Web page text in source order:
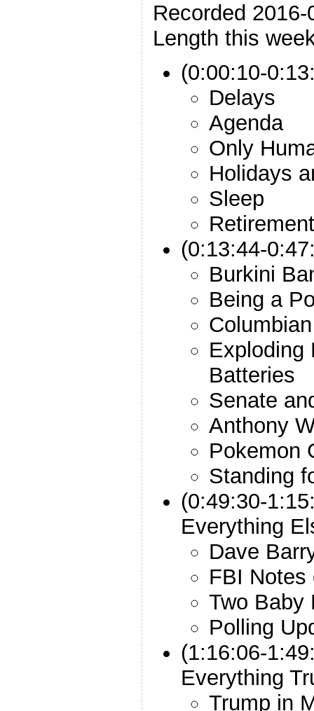
Recorded 2016-
Length this
(0:00:10-
Delays
Agenda
Only
Holidays
Sleep
Retirement
(0:13:44-
Burkini
Being a
Exploding
Batteries
Senate
Anthony
Pokemon
Standing
(0:49:30-
Everything
Dave
FBI Notes
Two Baby
Polling
(1:16:06-
Everything
Trump in